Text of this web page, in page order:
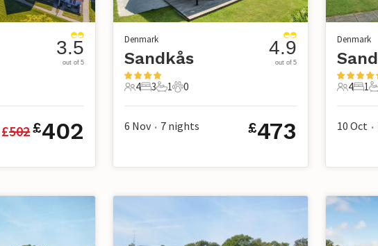
3.5
out of 5
£502£402
Denmark
Sandkås
4 Guests
4
3 Bedrooms
3
1 Bathroom
1
0 Pets
0
4.9
out of 5
6 Nov • 7 nights £473
Denmark
4 Guests
4
1
1
1
10 Oct •